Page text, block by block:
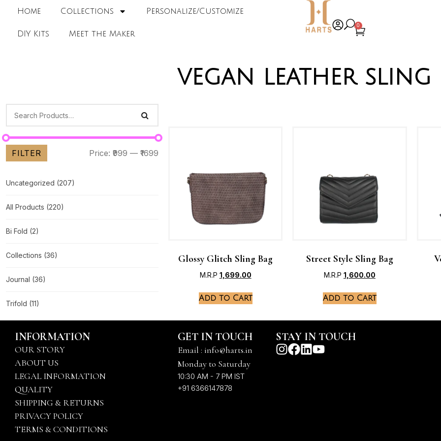
Home Collections Personalize/Customize
DIY Kits Meet the Maker
0
vegan leather sling
FILTER Price:₹999 —₹1699
Uncategorized (207)
All Products (220)
Bi Fold (2)
Collections (36)
Journal (36)
Trifold (11)
Glossy Glitch Sling Bag
M.R.P 1,699.00
Add to Cart
Street Style Sling Bag
M.R.P 1,600.00
Add to Cart
INFORMATION
OUR STORY
ABOUT US
LEGAL INFORMATION
QUALITY
SHIPPING & RETURNS
PRIVACY POLICY
TERMS & CONDITIONS
GET IN TOUCH
Email : info@harts.in
Monday to Saturday
10:30 AM - 7 PM IST
+91 6366147878
STAY IN TOUCH